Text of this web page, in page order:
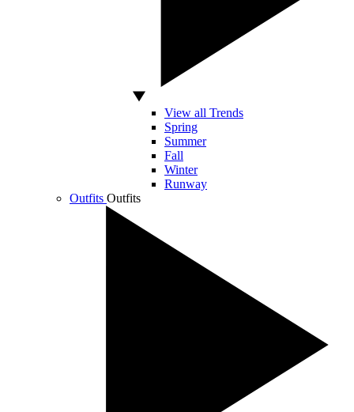
View all Trends
Spring
Summer
Fall
Winter
Runway
Outfits Outfits